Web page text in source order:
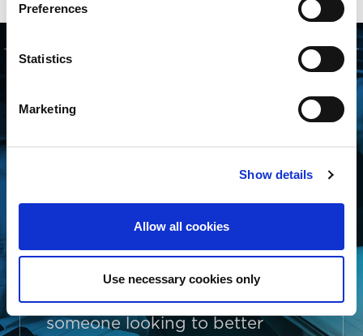
Preferences
Statistics
Marketing
Show details
Allow all cookies
Use necessary cookies only
THE MLC IS FREE
Whether you’re an independent
songwriter, a music publisher or
administrator, a collective
management organization, or
someone looking to better